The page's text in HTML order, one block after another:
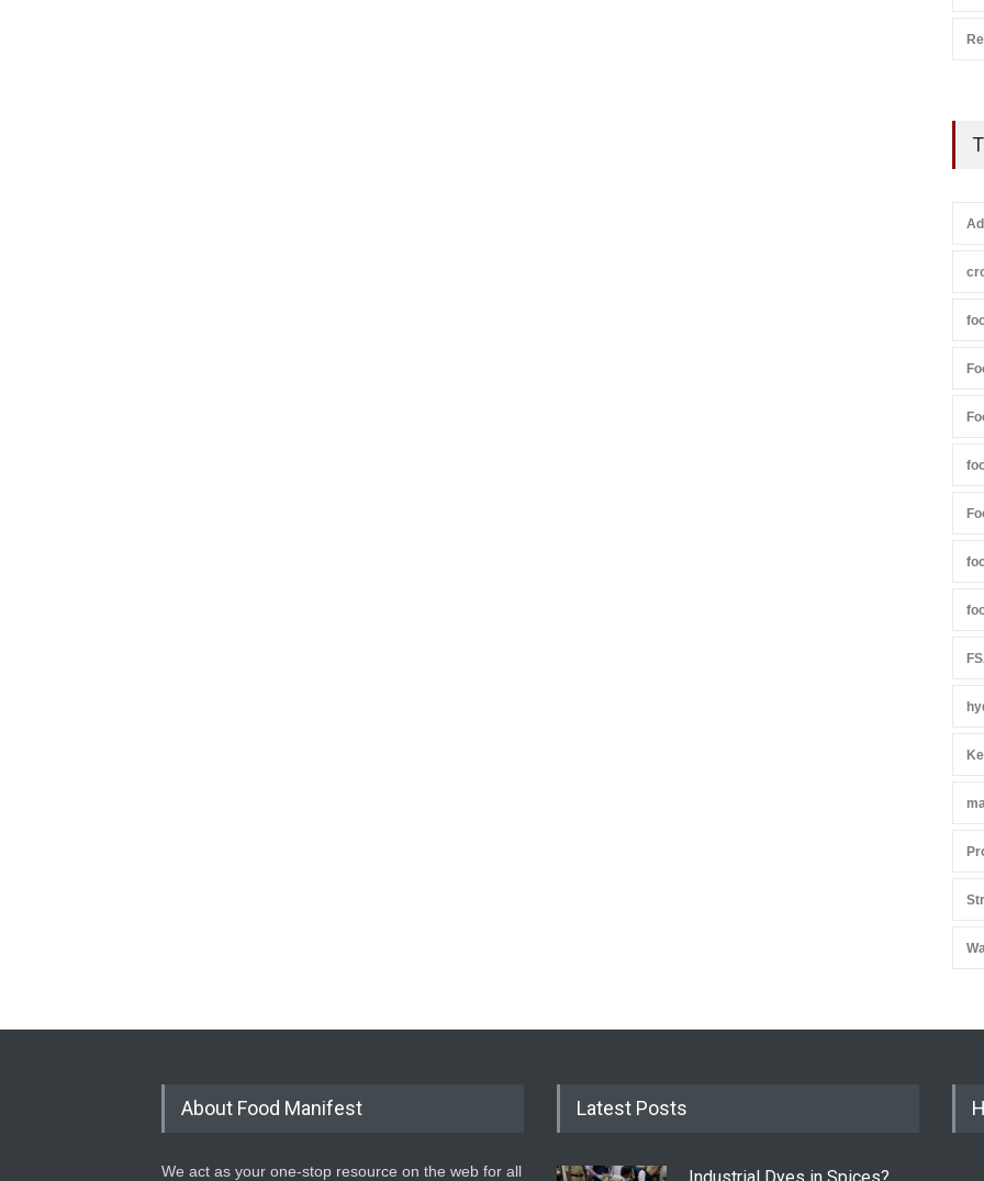
About Food Manifest
We act as your one-stop resource on the web for all
Latest Posts